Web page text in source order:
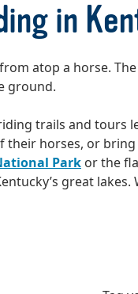
in
atop a horse.
ground.
trails and tours
horses, or
Park or the
great